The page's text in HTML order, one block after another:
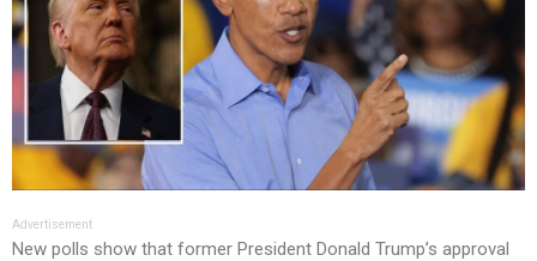
Advertisement
New polls show that former President Donald Trump’s approval